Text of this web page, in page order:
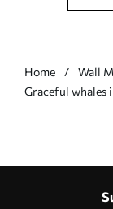
Home Wall
Graceful whales